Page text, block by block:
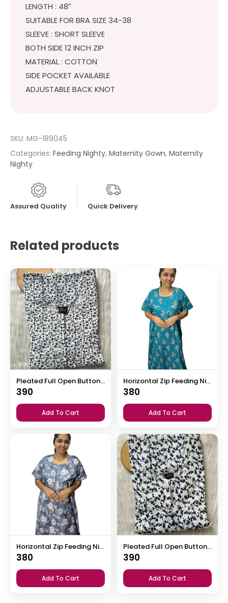
LENGTH : 48″
SUITABLE FOR BRA SIZE 34-38
SLEEVE : SHORT SLEEVE
BOTH SIDE 12 INCH ZIP
MATERIAL : COTTON
SIDE POCKET AVAILABLE
ADJUSTABLE BACK KNOT
SKU: MG-189045
Categories: Feeding Nighty, Maternity Gown, Maternity
Nighty
Assured Quality Quick Delivery
Related products
Pleated Full Open Button Nighty
390
Add To Cart
Horizontal Zip Feeding Nighty
380
Add To Cart
Horizontal Zip Feeding Nighty
380
Add To Cart
Pleated Full Open Button Nighty
390
Add To Cart